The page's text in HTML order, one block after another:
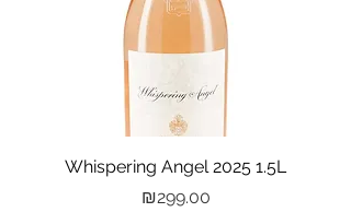
Whispering Angel 2025 1.5L
Price
₪299.00